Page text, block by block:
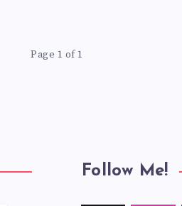
Page 1 of 1
Follow Me!